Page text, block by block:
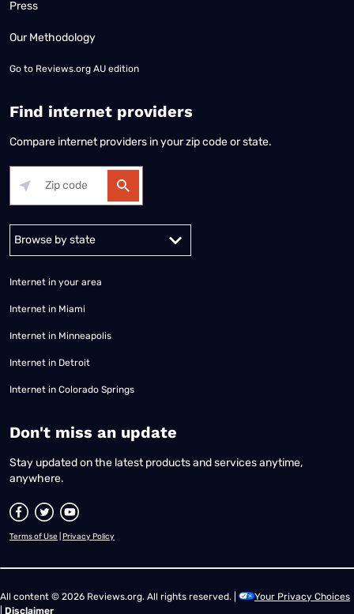
Press
Our Methodology
Go to Reviews.org AU edition
Find internet providers
Compare internet providers in your zip code or state.
Alabama Alaska
Internet in your area
Internet in Miami
Internet in Minneapolis
Internet in Detroit
Internet in Colorado Springs
​Don't miss an update
Stay updated on the latest products and services anytime,
anywhere.
Terms of Use Privacy Policy
All content © 2026 Reviews.org. All rights reserved. |
Your Privacy Choices
Disclaimer